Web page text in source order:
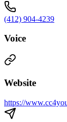
(412) 904-4239
Voice
Website
https://